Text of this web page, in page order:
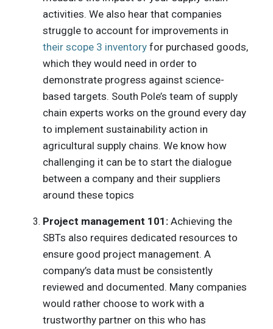
activities. We also hear that companies
struggle to account for improvements in
their scope 3 inventory for purchased goods,
which they would need in order to
demonstrate progress against science-
based targets. South Pole’s team of supply
chain experts works on the ground every day
to implement sustainability action in
agricultural supply chains. We know how
challenging it can be to start the dialogue
between a company and their suppliers
around these topics
Project management 101: Achieving the
SBTs also requires dedicated resources to
ensure good project management. A
company’s data must be consistently
reviewed and documented. Many companies
would rather choose to work with a
trustworthy partner on this who has